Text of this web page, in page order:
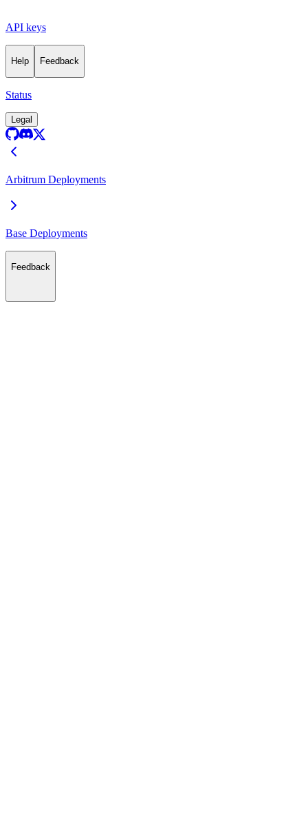
API keys
Help Feedback
Status
Legal
Arbitrum Deployments
Base Deployments
Feedback